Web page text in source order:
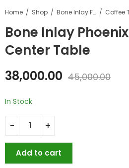
Home Shop Bone Inlay Furniture
Bone Inlay Phoenix
Center Table
38,000.00 45,000.00
In Stock
Add to cart